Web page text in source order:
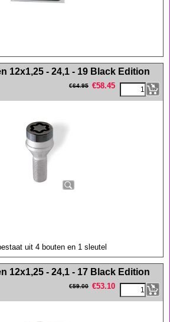
><!-- MakeFullWidth12 --><!-- MakeFullWidth13 --><!-- MakeFullWidth14 --><!-- MakeFullWidth15 --><!-- MakeFullWidth16 --><!-- MakeFullWidth17 --><!-- MakeFullWidth18 --><!-- MakeFullWidth19 -->
12x1,25 - 24,1 - 19 Black Edition
€64.95 €58.45
uit 4 bouten en 1 sleutel
><!-- MakeFullWidth12 --><!-- MakeFullWidth13 --><!-- MakeFullWidth14 --><!-- MakeFullWidth15 --><!-- MakeFullWidth16 --><!-- MakeFullWidth17 --><!-- MakeFullWidth18 --><!-- MakeFullWidth19 -->
12x1,25 - 24,1 - 17 Black Edition
€59.00 €53.10